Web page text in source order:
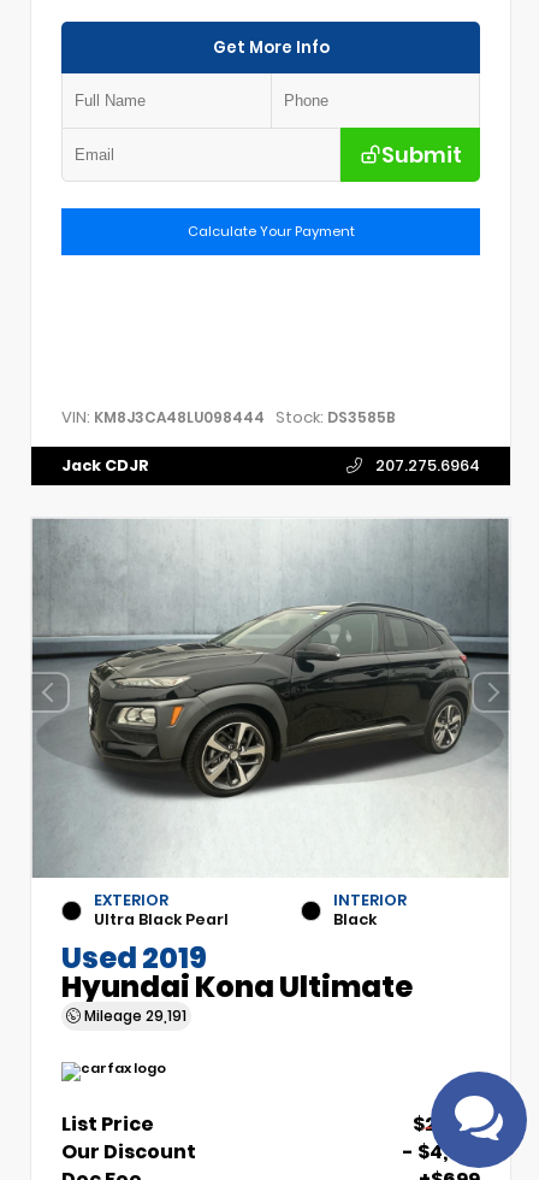
Get More Info
Submit
Calculate Your Payment
VIN: KM8J3CA48LU098444 Stock: DS3585B
Jack CDJR 207.275.6964
EXTERIOR
Ultra Black Pearl
INTERIOR
Black
Used 2019
Hyundai Kona Ultimate
Mileage 29,191
List Price
$21,510
Our Discount
- $4,510
Have
Speak to a live
agent!